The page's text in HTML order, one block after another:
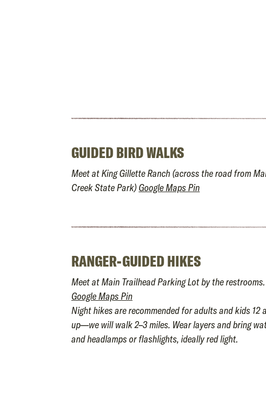
GUIDED BIRD WALKS
Meet at King Gillette Ranch (across the road from
Creek State Park) Google Maps Pin
RANGER-GUIDED HIKES
Meet at Main Trailhead Parking Lot by the restrooms.
Google Maps Pin
Night hikes are recommended for adults and kids 12
up—we will walk 2–3 miles. Wear layers and bring
and headlamps or flashlights, ideally red light.